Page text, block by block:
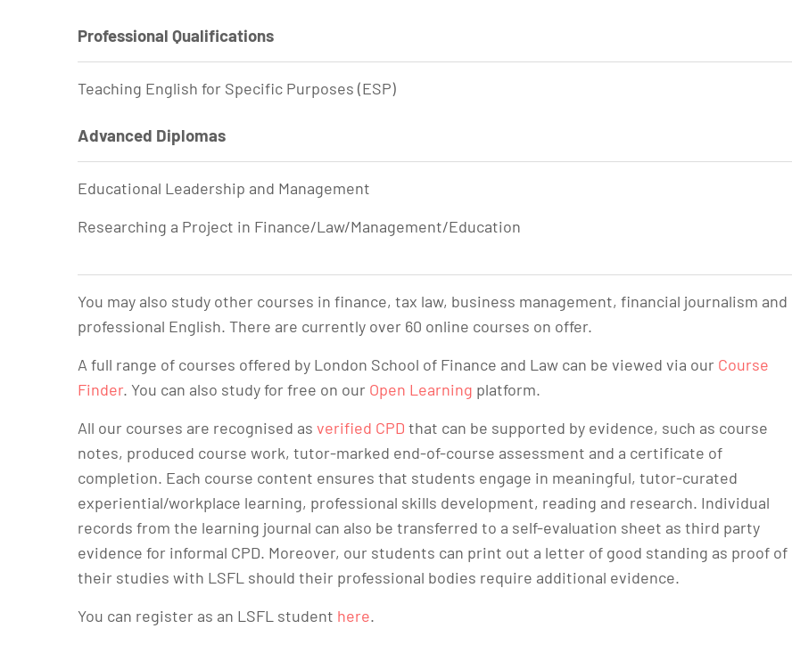
Professional Qualifications
Teaching English for Specific Purposes (ESP)
Advanced Diplomas
Educational Leadership and Management
Researching a Project in Finance/Law/Management/Education
You may also study other courses in finance, tax law, business management, financial journalism and
professional English. There are currently over 60 online courses on offer.
A full range of courses offered by London School of Finance and Law can be viewed via our Course
Finder. You can also study for free on our Open Learning platform.
All our courses are recognised as verified CPD that can be supported by evidence, such as course
notes, produced course work, tutor-marked end-of-course assessment and a certificate of
completion. Each course content ensures that students engage in meaningful, tutor-curated
experiential/workplace learning, professional skills development, reading and research. Individual
records from the learning journal can also be transferred to a self-evaluation sheet as third party
evidence for informal CPD. Moreover, our students can print out a letter of good standing as proof of
their studies with LSFL should their professional bodies require additional evidence.
You can register as an LSFL student here.